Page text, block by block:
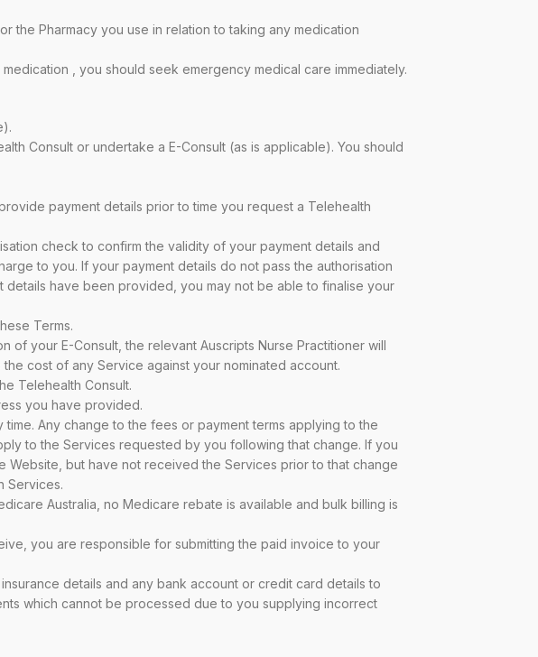
the Pharmacy you use in relation to taking any medication
, you should seek emergency medical care immediately.
Consult or undertake a E-Consult (as is applicable). You should
payment details prior to time you request a Telehealth
check to confirm the validity of your payment details and
to you. If your payment details do not pass the authorisation
have been provided, you may not be able to finalise your
Terms.
of your E-Consult, the relevant Auscripts Nurse Practitioner will
cost of any Service against your nominated account.
Telehealth Consult.
you have provided.
Any change to the fees or payment terms applying to the
to the Services requested by you following that change. If you
but have not received the Services prior to that change
Services.
Australia, no Medicare rebate is available and bulk billing is
you are responsible for submitting the paid invoice to your
details and any bank account or credit card details to
which cannot be processed due to you supplying incorrect